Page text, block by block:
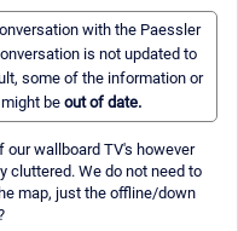
with the Paessler
is not updated to
some of the information or
beout of date.
our wallboard TV's however
cluttered. We do not need to
map, just the offline/down